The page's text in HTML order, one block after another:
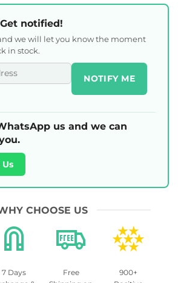
notified!
we will let you know the moment
in stock.
NOTIFY ME
us and we can
CHOOSE US
7 Days
Free
900+